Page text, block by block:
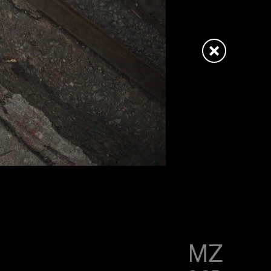
LITTLE SIMZ